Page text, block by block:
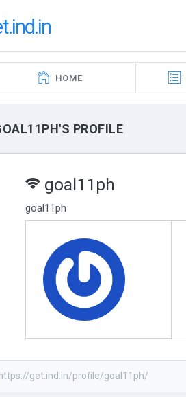
HOME
PROFILE
goal11ph
goal11ph
https://get.ind.in/profile/goal11ph/